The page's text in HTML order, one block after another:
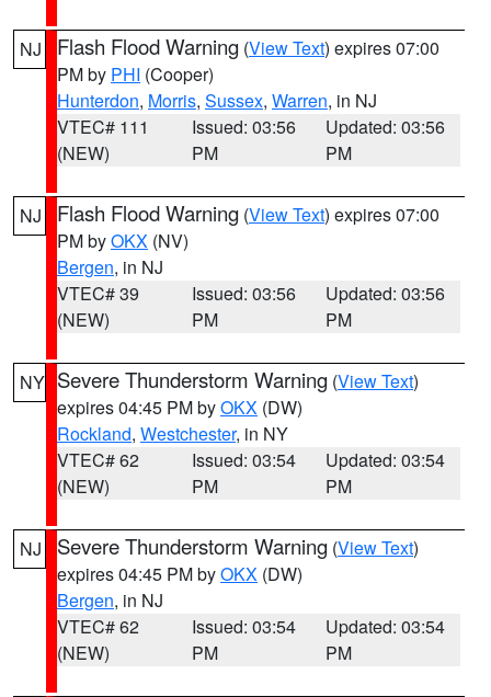
NJ Flash Flood Warning (View Text) expires 07:00
PM by PHI (Cooper)
Hunterdon, Morris, Sussex, Warren, in NJ
VTEC# 111
(NEW)
Issued: 03:56
PM
Updated: 03:56
PM
NJ Flash Flood Warning (View Text) expires 07:00
PM byOKX (NV)
Bergen, in NJ
VTEC# 39
(NEW)
Issued: 03:56
PM
Updated: 03:56
PM
NY Severe Thunderstorm Warning (View Text)
expires 04:45 PM byOKX (DW)
Rockland, Westchester, in NY
VTEC# 62
(NEW)
Issued: 03:54
PM
Updated: 03:54
PM
NJ Severe Thunderstorm Warning (View Text)
expires 04:45 PM byOKX (DW)
Bergen, in NJ
VTEC# 62
(NEW)
Issued: 03:54
PM
Updated: 03:54
PM